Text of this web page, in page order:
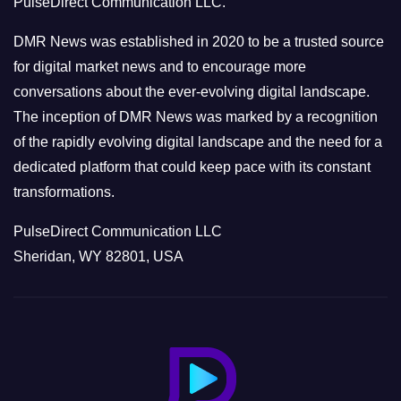
i
e
s
DMR News was established in 2020 to be a trusted source
for digital market news and to encourage more
conversations about the ever-evolving digital landscape.
The inception of DMR News was marked by a recognition
of the rapidly evolving digital landscape and the need for a
dedicated platform that could keep pace with its constant
transformations.
PulseDirect Communication LLC
Sheridan, WY 82801, USA